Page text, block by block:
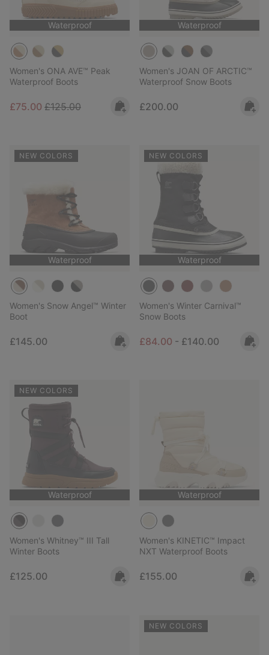
Waterproof
Women's ONA AVE™ Peak
Waterproof Boots
Sale price:
£75.00 Regular price:
£125.00
Waterproof
Women's JOAN OF ARCTIC™
Waterproof Snow Boots
Regular price:
£200.00
NEW COLORS
Waterproof
Women's Snow Angel™ Winter
Boot
Regular price:
£145.00
NEW COLORS
Waterproof
Women's Winter Carnival™
Snow Boots
Minimum sale price:
£84.00 - Maximum price:
£140.00
NEW COLORS
Waterproof
Women's Whitney™ III Tall
Winter Boots
Regular price:
£125.00
Waterproof
Women's KINETIC™ Impact
NXT Waterproof Boots
Regular price:
£155.00
NEW COLORS